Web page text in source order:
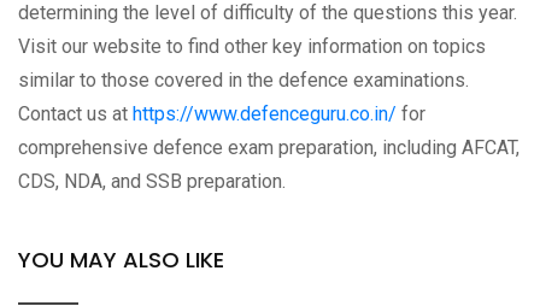
determining the level of difficulty of the questions this year.
Visit our website to find other key information on topics
similar to those covered in the defence examinations.
Contact us at https://www.defenceguru.co.in/ for
comprehensive defence exam preparation, including AFCAT,
CDS, NDA, and SSB preparation.
YOU MAY ALSO LIKE